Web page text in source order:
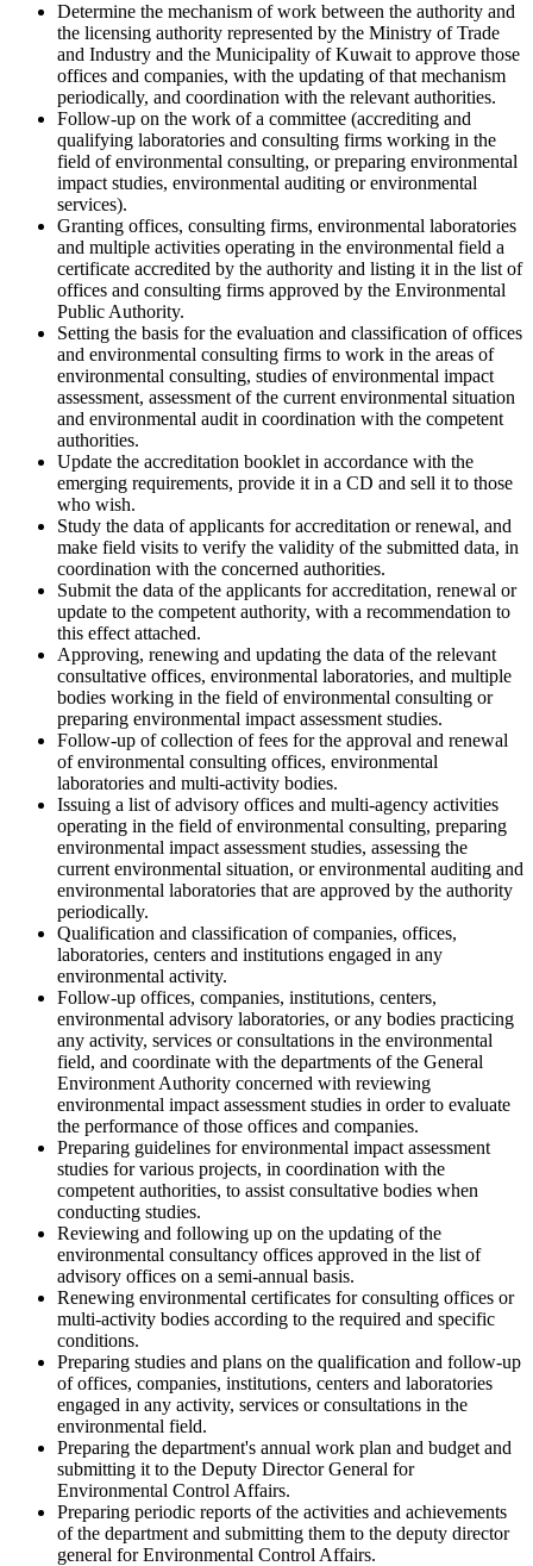
Determine the mechanism of work between the authority and
the licensing authority represented by the Ministry of Trade
and Industry and the Municipality of Kuwait to approve those
offices and companies, with the updating of that mechanism
periodically, and coordination with the relevant authorities.
Follow-up on the work of a committee (accrediting and
qualifying laboratories and consulting firms working in the
field of environmental consulting, or preparing environmental
impact studies, environmental auditing or environmental
services).
Granting offices, consulting firms, environmental laboratories
and multiple activities operating in the environmental field a
certificate accredited by the authority and listing it in the list of
offices and consulting firms approved by the Environmental
Public Authority.
Setting the basis for the evaluation and classification of offices
and environmental consulting firms to work in the areas of
environmental consulting, studies of environmental impact
assessment, assessment of the current environmental situation
and environmental audit in coordination with the competent
authorities.
Update the accreditation booklet in accordance with the
emerging requirements, provide it in a CD and sell it to those
who wish.
Study the data of applicants for accreditation or renewal, and
make field visits to verify the validity of the submitted data, in
coordination with the concerned authorities.
Submit the data of the applicants for accreditation, renewal or
update to the competent authority, with a recommendation to
this effect attached.
Approving, renewing and updating the data of the relevant
consultative offices, environmental laboratories, and multiple
bodies working in the field of environmental consulting or
preparing environmental impact assessment studies.
Follow-up of collection of fees for the approval and renewal
of environmental consulting offices, environmental
laboratories and multi-activity bodies.
Issuing a list of advisory offices and multi-agency activities
operating in the field of environmental consulting, preparing
environmental impact assessment studies, assessing the
current environmental situation, or environmental auditing and
environmental laboratories that are approved by the authority
periodically.
Qualification and classification of companies, offices,
laboratories, centers and institutions engaged in any
environmental activity.
Follow-up offices, companies, institutions, centers,
environmental advisory laboratories, or any bodies practicing
any activity, services or consultations in the environmental
field, and coordinate with the departments of the General
Environment Authority concerned with reviewing
environmental impact assessment studies in order to evaluate
the performance of those offices and companies.
Preparing guidelines for environmental impact assessment
studies for various projects, in coordination with the
competent authorities, to assist consultative bodies when
conducting studies.
Reviewing and following up on the updating of the
environmental consultancy offices approved in the list of
advisory offices on a semi-annual basis.
Renewing environmental certificates for consulting offices or
multi-activity bodies according to the required and specific
conditions.
Preparing studies and plans on the qualification and follow-up
of offices, companies, institutions, centers and laboratories
engaged in any activity, services or consultations in the
environmental field.
Preparing the department's annual work plan and budget and
submitting it to the Deputy Director General for
Environmental Control Affairs.
Preparing periodic reports of the activities and achievements
of the department and submitting them to the deputy director
general for Environmental Control Affairs.